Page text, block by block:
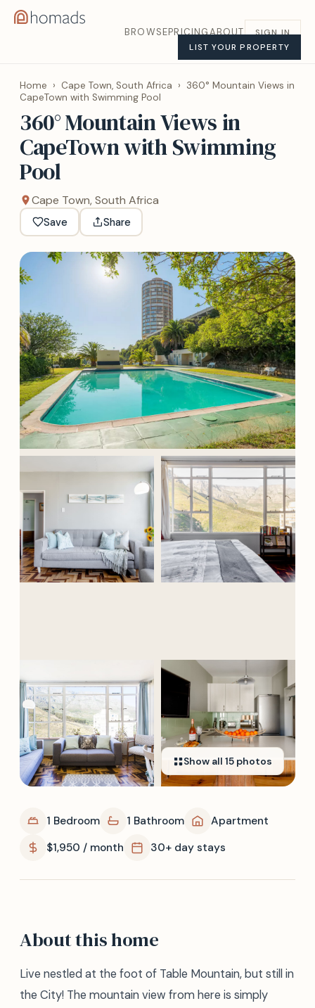
BROWSEPRICINGABOUT
SIGN IN
LIST YOUR PROPERTY
Home › Cape Town, South Africa › 360° Mountain Views in
CapeTown with Swimming Pool
360° Mountain Views in
CapeTown with Swimming
Pool
Cape Town, South Africa
Save Share
Show all 15 photos
1 Bedroom 1 Bathroom
Apartment
$1,950 / month
30+ day stays
About this home
Live nestled at the foot of Table Mountain, but still in
the City! The mountain view from here is simply